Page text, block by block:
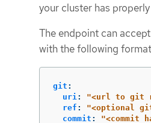
your cluster has
The endpoint can
with the following
git :
uri : "<url to git
ref : "<optional
commit : "<commit